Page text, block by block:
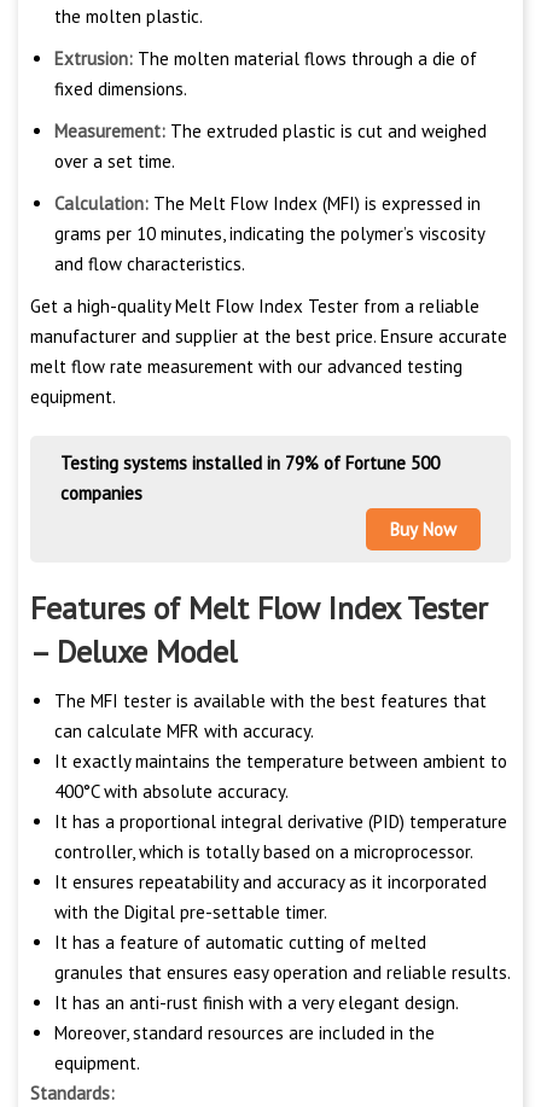
the molten plastic.
Extrusion: The molten material flows through a die of
fixed dimensions.
Measurement: The extruded plastic is cut and weighed
over a set time.
Calculation: The Melt Flow Index (MFI) is expressed in
grams per 10 minutes, indicating the polymer’s viscosity
and flow characteristics.
Get a high-quality Melt Flow Index Tester from a reliable
manufacturer and supplier at the best price. Ensure accurate
melt flow rate measurement with our advanced testing
equipment.
Testing systems installed in 79% of Fortune 500
companies
Buy Now
Features of Melt Flow Index Tester
– Deluxe Model
The MFI tester is available with the best features that
can calculate MFR with accuracy.
It exactly maintains the temperature between ambient to
400°C with absolute accuracy.
It has a proportional integral derivative (PID) temperature
controller, which is totally based on a microprocessor.
It ensures repeatability and accuracy as it incorporated
with the Digital pre-settable timer.
It has a feature of automatic cutting of melted
granules that ensures easy operation and reliable results.
It has an anti-rust finish with a very elegant design.
Moreover, standard resources are included in the
equipment.
Standards: